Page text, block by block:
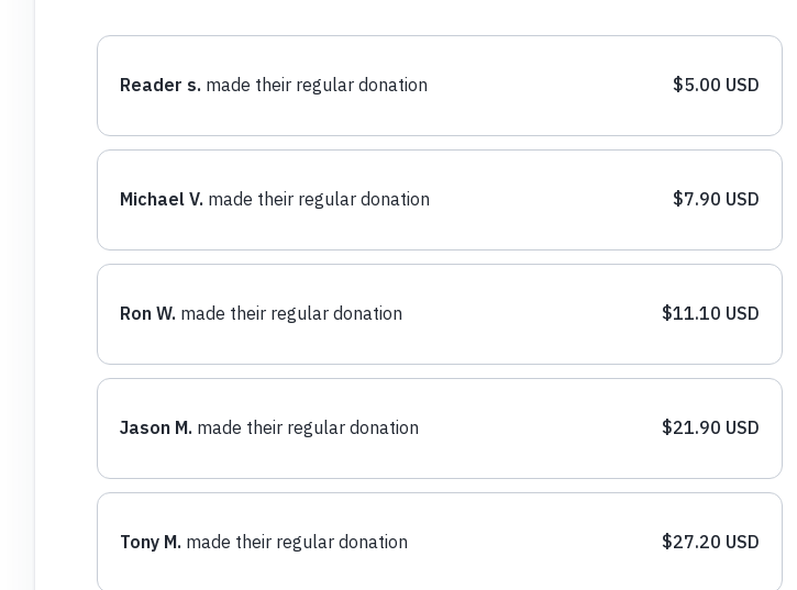
$5.00 USD
Reader s. made their regular donation
$7.90 USD
Michael V. made their regular donation
$11.10 USD
Ron W. made their regular donation
$21.90 USD
Jason M. made their regular donation
$27.20 USD
Tony M. made their regular donation